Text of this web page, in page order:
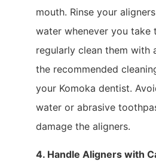
mouth. Rinse your
water whenever you take
regularly clean them with
the recommended
your Komoka dentist.
water or abrasive
damage the aligners.
4. Handle Aligners with